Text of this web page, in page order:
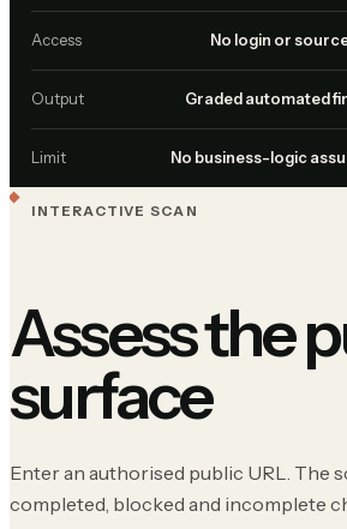
Access No login or
Output Graded automated
Limit No business-logic
INTERACTIVE SCAN
Assess the
surface
Enter an authorised public URL. The
completed, blocked and incomplete